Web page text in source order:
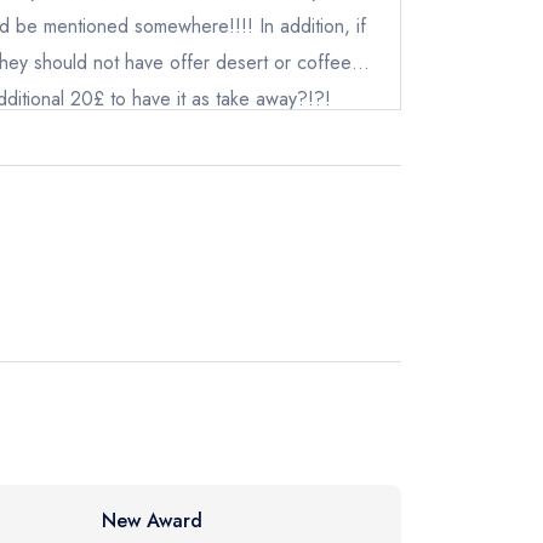
be mentioned somewhere!!!! In addition, if
should not have offer desert or coffee…
20£ to have it as take away?!?!
New Award